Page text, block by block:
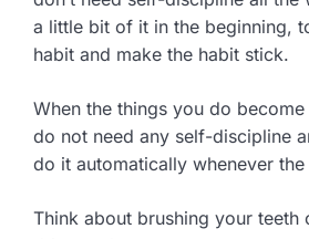
a little bit of it in the beginning,
habit and make the habit stick.
When the things you do
do not need any self-discipline
do it automatically whenever
Think about brushing your teeth